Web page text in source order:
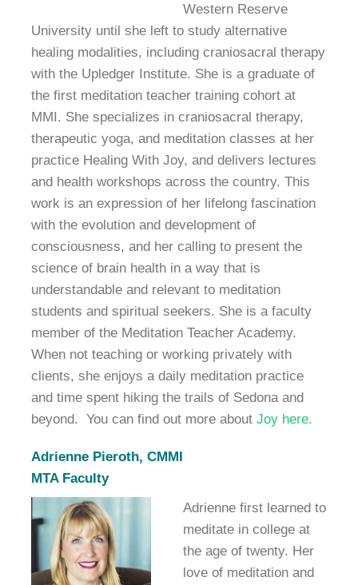
Western Reserve
University until she left to study alternative
healing modalities, including craniosacral therapy
with the Upledger Institute. She is a graduate of
the first meditation teacher trainingcohort at
MMI. She specializes in craniosacral therapy,
therapeutic yoga, and meditation classes at her
practice Healing With Joy, and delivers lectures
and health workshops across the country. This
work is an expression of her lifelong fascination
with the evolution and development of
consciousness, and her calling to present the
science of brain health in a way that is
understandable and relevant to meditation
students and spiritual seekers. She is a faculty
member of the Meditation Teacher Academy.
When not teaching or working privately with
clients, she enjoys a daily meditation practice
and time spent hiking the trails of Sedona and
beyond. You can find out more aboutJoy here.
Adrienne Pieroth, CMMI
MTA Faculty
Adrienne first learned to
meditate in college at
the age of twenty. Her
love of meditation and